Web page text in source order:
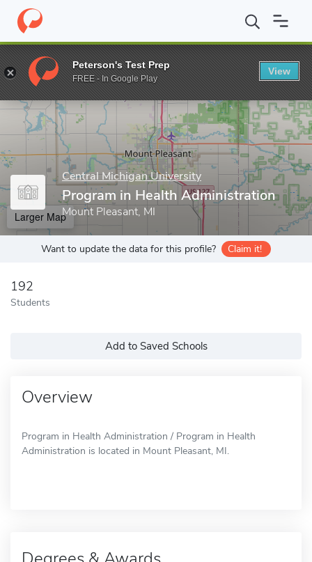
Home Grad Schools Central Michigan University Central
Enter a keyword
Central Michigan University
Program in Health Administration
Mount Pleasant, MI
Larger Map
Want to update the data for this profile? Claim it!
192
Students
Add to Saved Schools
Overview
Program in Health Administration / Program in Health
Administration is located in Mount Pleasant, MI.
Peterson's Test Prep
FREE - In Google Play
View